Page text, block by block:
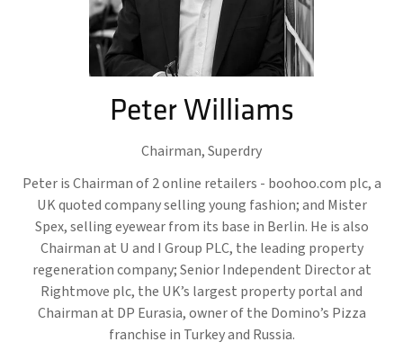
Peter Williams
Chairman,Superdry
Peter is Chairman of 2 online retailers - boohoo.com plc, a
UK quoted company selling young fashion; and Mister
Spex, selling eyewear from its base in Berlin. He is also
Chairman at U and I Group PLC, the leading property
regeneration company; Senior Independent Director at
Rightmove plc, the UK’s largest property portal and
Chairman at DP Eurasia, owner of the Domino’s Pizza
franchise in Turkey and Russia.